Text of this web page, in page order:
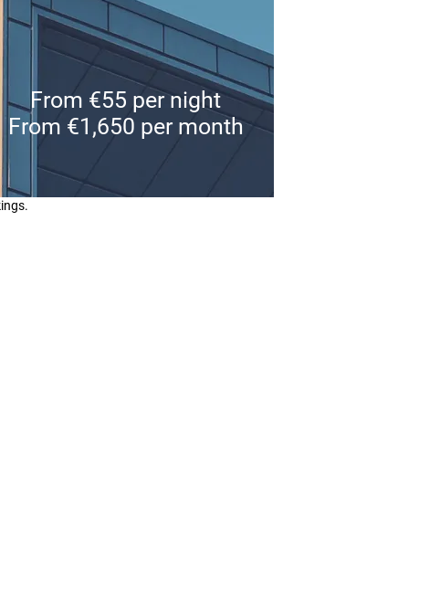
From €55 per night
From €1,650 per month